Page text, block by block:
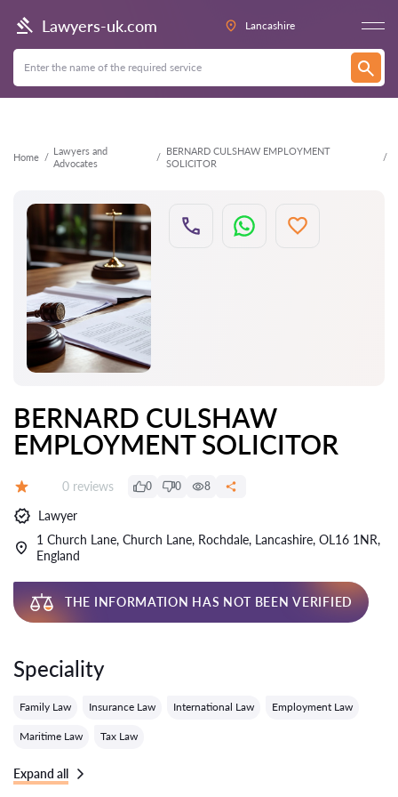
Lawyers-uk.com Lancashire
Home
Lawyers and
Advocates
BERNARD CULSHAW EMPLOYMENT
SOLICITOR
Back
BERNARD CULSHAW
EMPLOYMENT SOLICITOR
Reviews:
0 reviews 0 0 8
Lawyer
1 Church Lane, Church Lane, Rochdale, Lancashire, OL16 1NR,
England
THE INFORMATION HAS NOT BEEN VERIFIED
Speciality
Family Law Insurance Law International Law Employment Law
Maritime Law Tax Law
Expand all